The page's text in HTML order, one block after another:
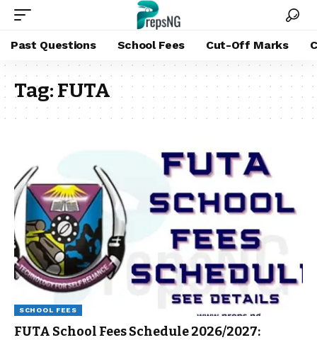
Past Questions School Fees Cut-Off Marks
Tag:FUTA
SCHOOL FEES
FUTA School Fees Schedule 2026/2027: